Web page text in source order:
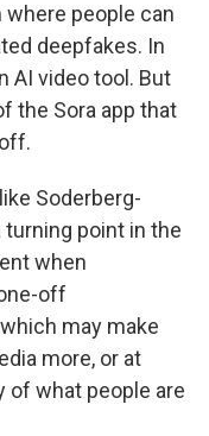
people can
deepfakes. In
AI video tool. But
the Sora app that
Soderberg-
turning point in the
when
off
may make
more, or at
of what people are